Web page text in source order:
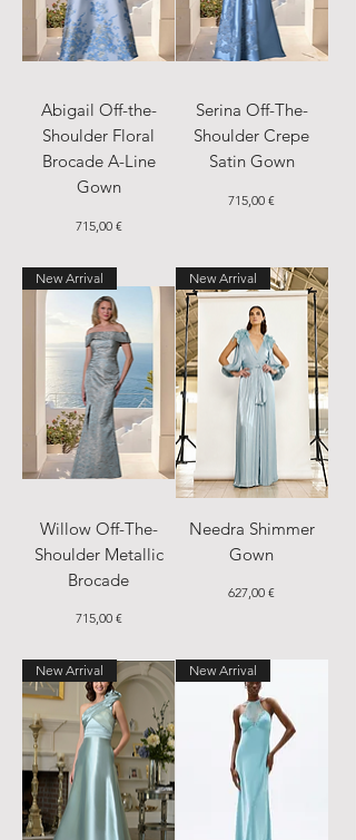
Abigail Off-the-
Shoulder Floral
Brocade A-Line
Gown
Price
715,00 €
Serina Off-The-
Shoulder Crepe
Satin Gown
Price
715,00 €
New Arrival
Willow Off-The-
Shoulder Metallic
Brocade
Price
715,00 €
New Arrival
Needra Shimmer
Gown
Price
627,00 €
New Arrival New Arrival